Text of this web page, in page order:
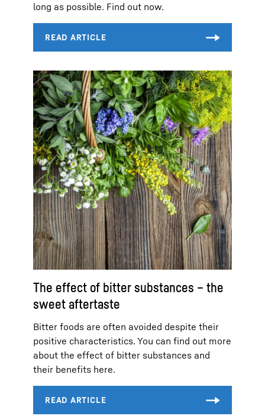
long as possible. Find out now.
The effect of bitter substances – the
sweet aftertaste
Bitter foods are often avoided despite their
positive characteristics. You can find out more
about the effect of bitter substances and
their benefits here.